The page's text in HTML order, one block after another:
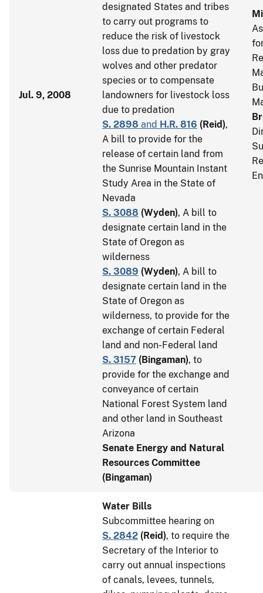
Jul. 9, 2008
designated States and tribes
to carry out programs to
reduce the risk of livestock
loss due to predation by gray
wolves and other predator
species or to compensate
landowners for livestock loss
due to predation
S. 2898 and H.R. 816 (Reid),
A bill to provide for the
release of certain land from
the Sunrise Mountain Instant
Study Area in the State of
Nevada
S. 3088 (Wyden), A bill to
designate certain land in the
State of Oregon as
wilderness
S. 3089 (Wyden), A bill to
designate certain land in the
State of Oregon as
wilderness, to provide for the
exchange of certain Federal
land and non-Federal land
S. 3157 (Bingaman), to
provide for the exchange and
conveyance of certain
National Forest System land
and other land in Southeast
Arizona
Senate Energy and Natural
Resources Committee
(Bingaman)
Water Bills
Subcommittee hearing on
S. 2842 (Reid), to require the
Secretary of the Interior to
carry out annual inspections
of canals, levees, tunnels,